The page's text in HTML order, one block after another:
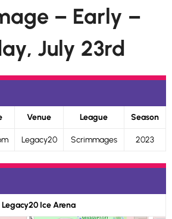
– Early –
July 23rd
Venue League Season
Legacy20 Scrimmages 2023
Legacy20 Ice Arena